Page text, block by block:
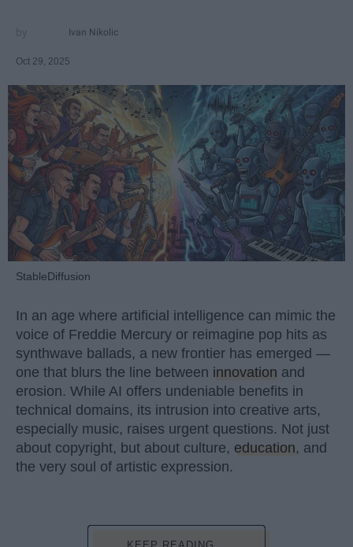
Ivan Nikolic
Oct 29, 2025
StableDiffusion
In an age where artificial intelligence can mimic the
voice of Freddie Mercury or reimagine pop hits as
synthwave ballads, a new frontier has emerged —
one that blurs the line between innovation and
erosion. While AI offers undeniable benefits in
technical domains, its intrusion into creative arts,
especially music, raises urgent questions. Not just
about copyright, but about culture, education, and
the very soul of artistic expression.
KEEP READING...